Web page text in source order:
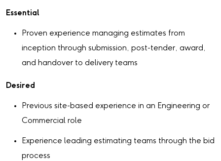
Essential
Proven experience managing estimates from
inception through submission, post-tender, award,
and handover to delivery teams
Desired
Previous site-based experience in an Engineering or
Commercial role
Experience leading estimating teams through the bid
process